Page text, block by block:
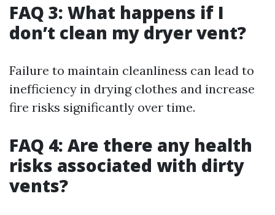
FAQ 3: What happens if I
don’t clean my dryer vent?
Failure to maintain cleanliness can lead to
inefficiency in drying clothes and increase
fire risks significantly over time.
FAQ 4: Are there any health
risks associated with dirty
vents?